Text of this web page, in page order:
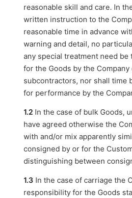
reasonable skill and care. In
written instruction to the
reasonable time in advance
warning and detail, no
any special treatment need be
for the Goods by the Company
subcontractors, nor shall time
for performance by the
1.2 In the case of bulk Goods,
have agreed otherwise the
with and/or mix apparently
consigned by or for the
distinguishing between
1.3 In the case of carriage the
responsibility for the Goods